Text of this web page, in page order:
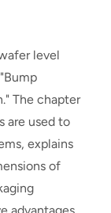
level
The chapter
are used to
explains
of
advantages